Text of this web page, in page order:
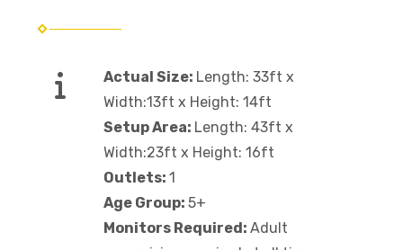
Actual Size: Length: 33ft x
Width:13ft x Height: 14ft
Setup Area: Length: 43ft x
Width:23ft x Height: 16ft
Outlets: 1
Age Group: 5+
Monitors Required: Adult